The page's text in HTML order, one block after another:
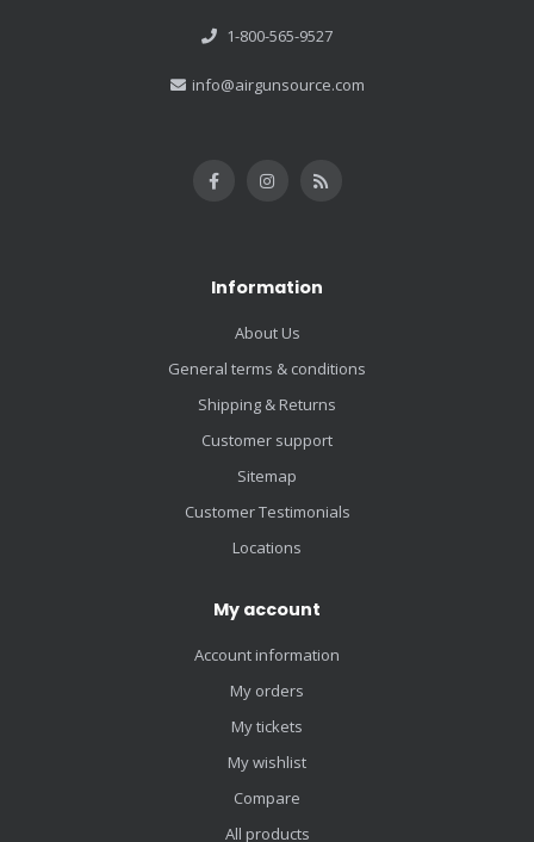
1-800-565-9527
info@airgunsource.com
Information
About Us
General terms & conditions
Shipping & Returns
Customer support
Sitemap
Customer Testimonials
Locations
My account
Account information
My orders
My tickets
My wishlist
Compare
All products